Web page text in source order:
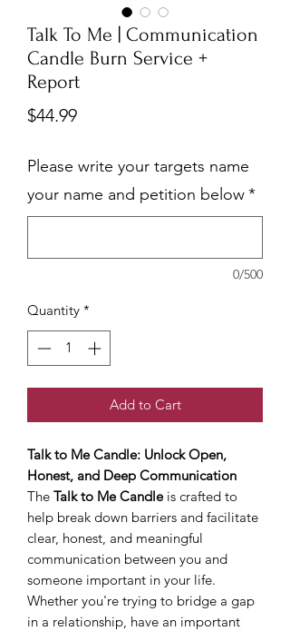
Talk To Me | Communication
Candle Burn Service +
Report
$44.99Price
Please write your targets name
your name and petition below*
0/500
Quantity *
Add to Cart
Talk to Me Candle: Unlock Open,
Honest, and Deep Communication
The Talk to Me Candleis crafted to
help break down barriers and facilitate
clear, honest, and meaningful
communication between you and
someone important in your life.
Whether you're trying to bridge a gap
in a relationship, have an important